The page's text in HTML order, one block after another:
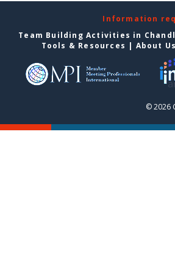
Information
Team Building Activities in
Tools & Resources | About
© 2026